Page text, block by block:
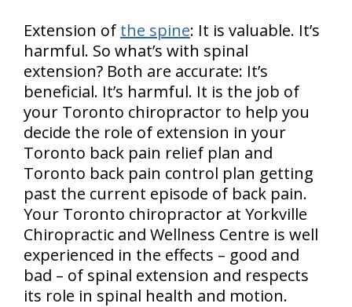
Extension of the spine: It is valuable. It’s
harmful. So what’s with spinal
extension? Both are accurate: It’s
beneficial. It’s harmful. It is the job of
your Toronto chiropractor to help you
decide the role of extension in your
Toronto back pain relief plan and
Toronto back pain control plan getting
past the current episode of back pain.
Your Toronto chiropractor at Yorkville
Chiropractic and Wellness Centre is well
experienced in the effects – good and
bad – of spinal extension and respects
its role in spinal health and motion.